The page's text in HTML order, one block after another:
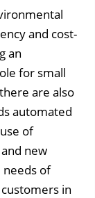
and cost-
an
for small
are also
automated
of
new
of
in